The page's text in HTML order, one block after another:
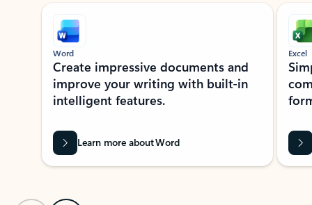
Showing slide 1 of 9
Word
Create impressive documents and
improve your writing with built-in
intelligent features.
Learn more about Word
Excel